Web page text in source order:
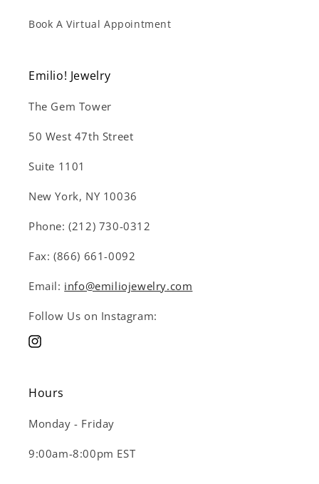
Book A Virtual Appointment
Emilio! Jewelry
The Gem Tower
50 West 47th Street
Suite 1101
New York, NY 10036
Phone: (212) 730-0312
Fax: (866) 661-0092
Email: info@emiliojewelry.com
Follow Us on Instagram:
Instagram
Hours
Monday - Friday
9:00am-8:00pm EST